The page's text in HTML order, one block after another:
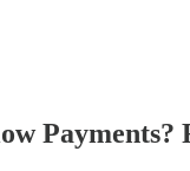
Payments?